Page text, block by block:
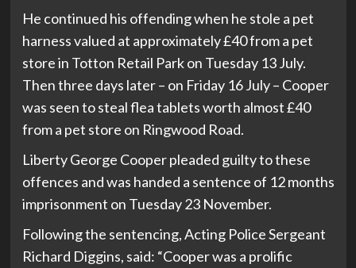
He continued his offending when he stole a pet
harness valued at approximately £40 from a pet
store in Totton Retail Park on Tuesday 13 July.
Then three days later – on Friday 16 July – Cooper
was seen to steal flea tablets worth almost £40
from a pet store on Ringwood Road.
Liberty George Cooper pleaded guilty to these
offences and was handed a sentence of 12 months
imprisonment on Tuesday 23 November.
Following the sentencing, Acting Police Sergeant
Richard Diggins, said: “Cooper was a prolific